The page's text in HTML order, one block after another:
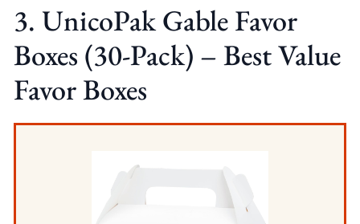
3. UnicoPak Gable Favor
Boxes (30-Pack) – Best Value
Favor Boxes